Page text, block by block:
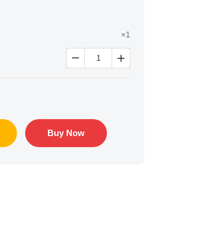
×1
 
Buy Now